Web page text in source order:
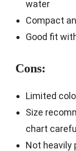
water
Compact
Good fit
Cons:
Limited
Size
chart
Not heavily